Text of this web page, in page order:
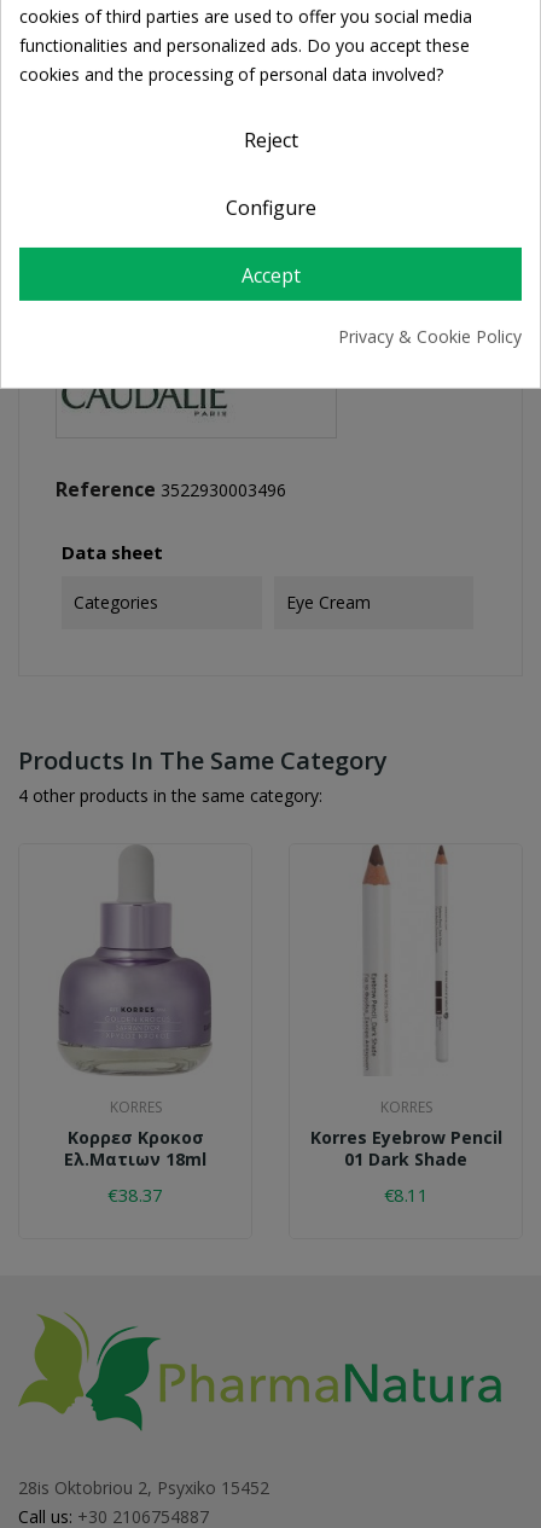
FREE SHIPPING
For orders over 39€
Reference 3522930003496
Data sheet
Categories Eye Cream
Products In The Same Category
4 other products in the same category:
KORRES
Κορρεσ Κροκοσ
Ελ.ματιων 18ml
€38.37
KORRES
Korres Eyebrow Pencil
01 Dark Shade
€8.11
28is Oktobriou 2, Psyxiko 15452
Call us: +30 2106754887
cookies of third parties are used to offer you social media
functionalities and personalized ads. Do you accept these
cookies and the processing of personal data involved?
Reject
Configure
Accept
Privacy & Cookie Policy